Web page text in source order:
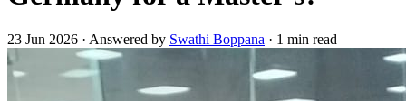
23 Jun 2026 · Answered by Swathi Boppana · 1 min read